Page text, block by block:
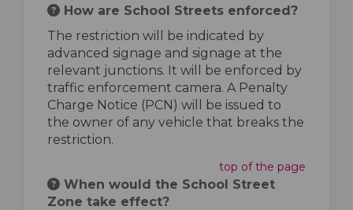
How are School Streets enforced?
The restriction will be indicated by
advanced signage and signage at the
relevant junctions. It will be enforced by
traffic enforcement camera. A Penalty
Charge Notice (PCN) will be issued to
the owner of any vehicle that breaks the
restriction.
top of the page
When would the School Street
Zone take effect?